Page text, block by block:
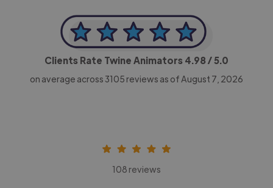
Clients Rate Twine Animators 4.98/ 5.0
on average across 3105 reviews as of August 7, 2026
108 reviews